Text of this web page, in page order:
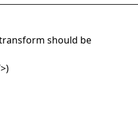
should be
>)